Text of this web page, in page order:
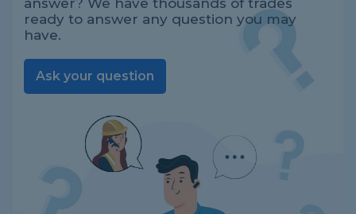
answer? We have thousands of trades
ready to answer any question you may
have.
Ask your question